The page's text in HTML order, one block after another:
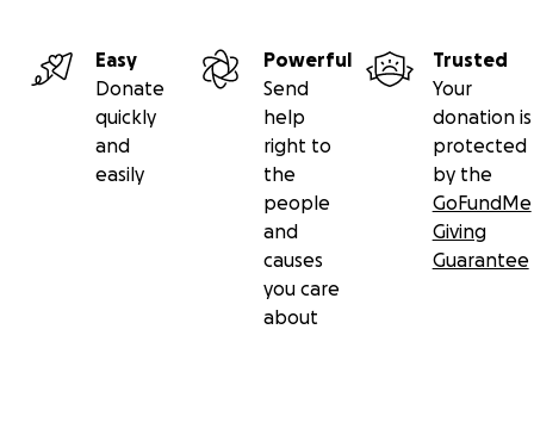
Easy
Donate
quickly
and
easily
Powerful
Send
help
right to
the
people
and
causes
you care
about
Trusted
Your
donation is
protected
by the
GoFundMe
Giving
Guarantee